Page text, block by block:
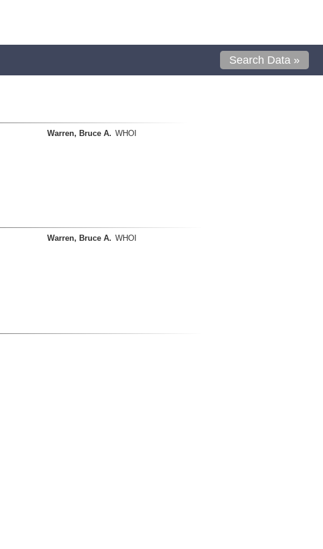
Search Data »
Warren, Bruce A. WHOI
Warren, Bruce A. WHOI